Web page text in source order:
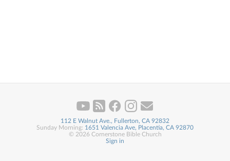
112 E Walnut Ave., Fullerton, CA 92832
Sunday Morning: 1651 Valencia Ave, Placentia, CA 92870
© 2026 Cornerstone Bible Church
Sign in